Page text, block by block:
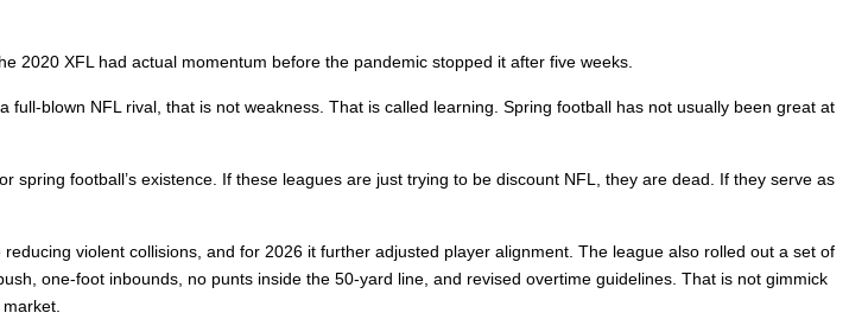
2020 XFL had actual momentum before the pandemic stopped it after five weeks.
blown NFL rival, that is not weakness. That is called learning. Spring football has not usually been great at
football’s existence. If these leagues are just trying to be discount NFL, they are dead. If they serve as
violent collisions, and for 2026 it further adjusted player alignment. The league also rolled out a set of
one-foot inbounds, no punts inside the 50-yard line, and revised overtime guidelines. That is not gimmick